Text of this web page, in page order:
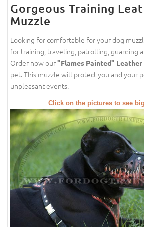
Gorgeous Training
Muzzle
Looking for comfortable for your dog
for training, traveling, patrolling, guarding
Order now our"Flames Painted" Leather
pet. This muzzle will protect you and your
unpleasant events.
Click on the pictures to see